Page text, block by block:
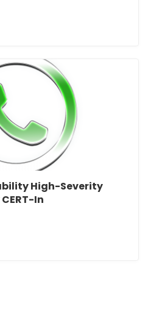
High-Severity
In